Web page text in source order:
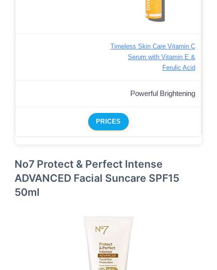
Timeless Skin Care Vitamin C
Serum with Vitamin E &
Ferulic Acid
Powerful Brightening
PRICES
No7 Protect & Perfect Intense
ADVANCED Facial Suncare SPF15
50ml